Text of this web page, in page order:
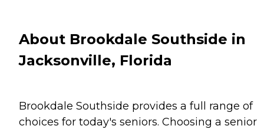
About Brookdale Southside in
Jacksonville, Florida
Brookdale Southside provides a full range of
choices for today's seniors. Choosing a senior